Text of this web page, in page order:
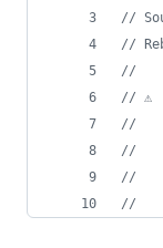
//
//
//
// ⚠
//
//
//
//